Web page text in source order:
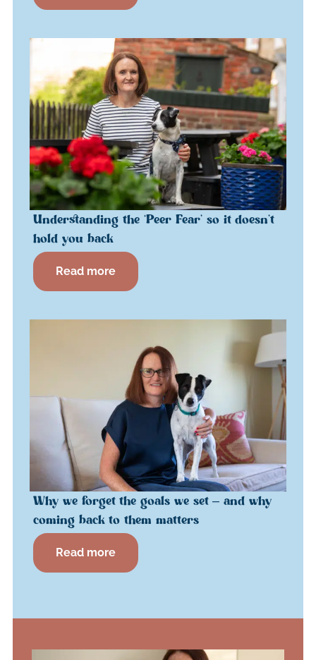
Understanding the ‘Peer Fear’ so it doesn’t
hold you back
Read more
Why we forget the goals we set – and why
coming back to them matters
Read more